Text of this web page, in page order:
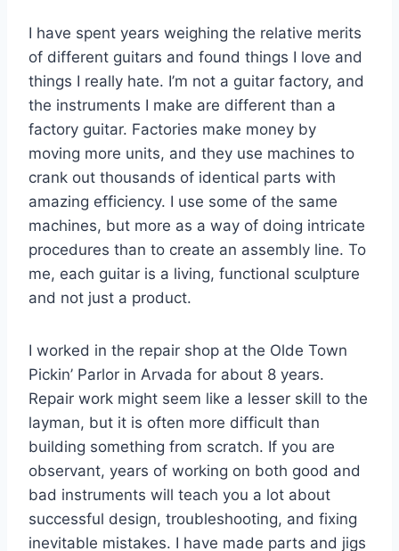
I have spent years weighing the relative merits
of different guitars and found things I love and
things I really hate. I’m not a guitar factory, and
the instruments I make are different than a
factory guitar. Factories make money by
moving more units, and they use machines to
crank out thousands of identical parts with
amazing efficiency. I use some of the same
machines, but more as a way of doing intricate
procedures than to create an assembly line. To
me, each guitar is a living, functional sculpture
and not just a product.
I worked in the repair shop at the Olde Town
Pickin’ Parlor in Arvada for about 8 years.
Repair work might seem like a lesser skill to the
layman, but it is often more difficult than
building something from scratch. If you are
observant, years of working on both good and
bad instruments will teach you a lot about
successful design, troubleshooting, and fixing
inevitable mistakes. I have made parts and jigs